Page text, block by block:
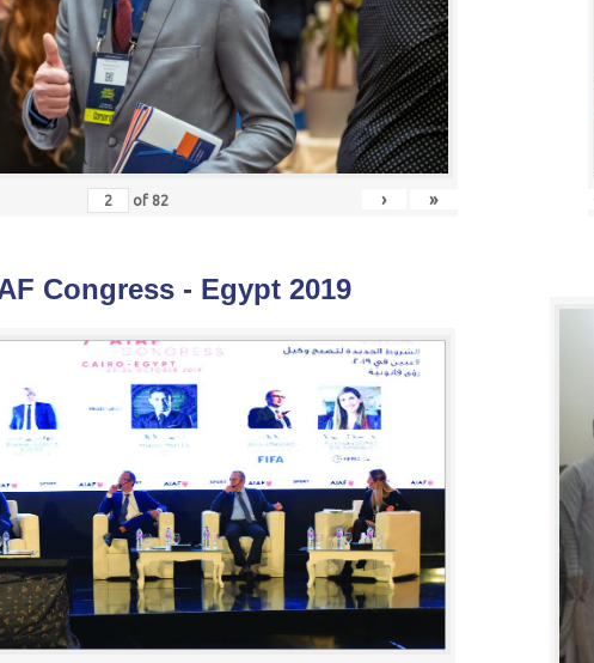
of 82 › »
Congress - Egypt 2019